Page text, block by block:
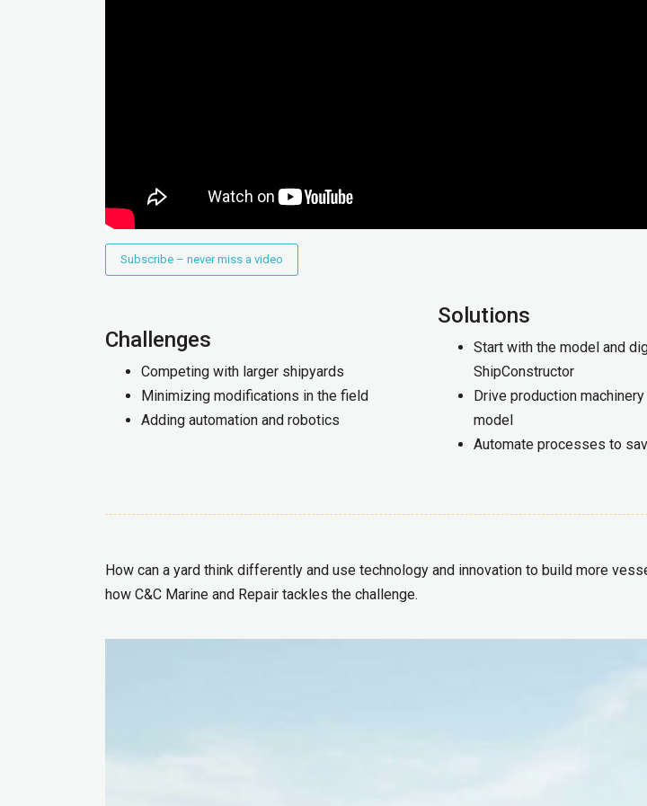
Subscribe – never miss a video
Challenges
Competing with larger shipyards
Minimizing modifications in the field
Adding automation and robotics
Solutions
Start with the model and
ShipConstructor
Drive production
model
Automate processes to
How can a yard think differently and use technology and innovation to build more
how C&C Marine and Repair tackles the challenge.